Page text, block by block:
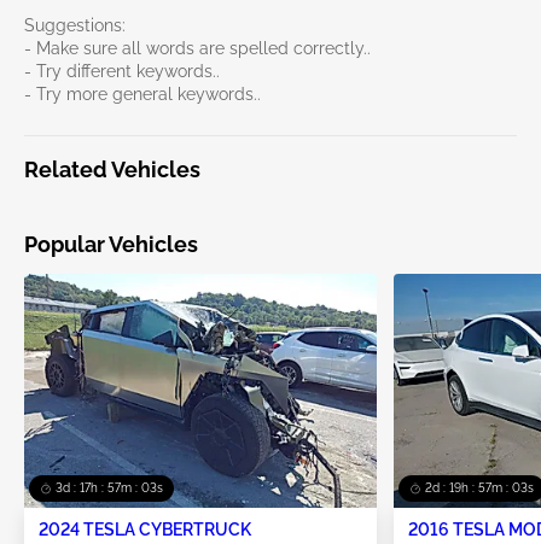
Suggestions:
- Make sure all words are spelled correctly..
- Try different keywords..
- Try more general keywords..
Related Vehicles
Popular Vehicles
3d : 17h : 57m : 03s
2024 TESLA CYBERTRUCK
2d : 19h : 57m : 03s
2016 TESLA